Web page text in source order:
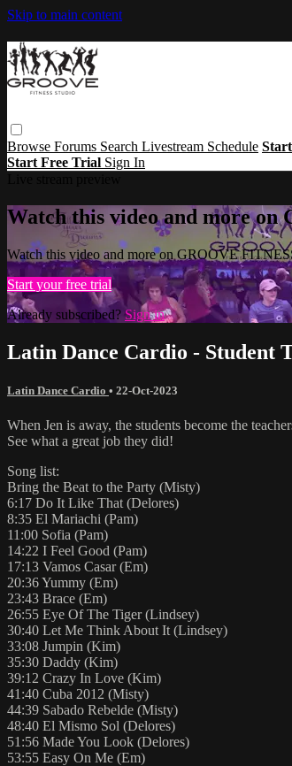
Skip to main content
Browse Forums Search Livestream Schedule
Start Free Trial Sign In
Watch this video and more
Watch this video and more on GROOVE
Start your free trial
Already subscribed? Sign in
Latin Dance Cardio - Student
Latin Dance Cardio • 22-Oct-2023
When Jen is away, the students become the
See what a great job they did!
Song list:
Bring the Beat to the Party (Misty)
6:17 Do It Like That (Delores)
8:35 El Mariachi (Pam)
11:00 Sofia (Pam)
14:22 I Feel Good (Pam)
17:13 Vamos Casar (Em)
20:36 Yummy (Em)
23:43 Brace (Em)
26:55 Eye Of The Tiger (Lindsey)
30:40 Let Me Think About It (Lindsey)
33:08 Jumpin (Kim)
35:30 Daddy (Kim)
39:12 Crazy In Love (Kim)
41:40 Cuba 2012 (Misty)
44:39 Sabado Rebelde (Misty)
48:40 El Mismo Sol (Delores)
51:56 Made You Look (Delores)
53:55 Easy On Me (Em)